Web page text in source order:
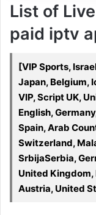
List of
paid iptv
[VIP Sports,
Japan, Belgium,
VIP, Script UK,
English,
Spain, Arab
Switzerland,
SrbijaSerbia,
United Kingdom,
Austria, United